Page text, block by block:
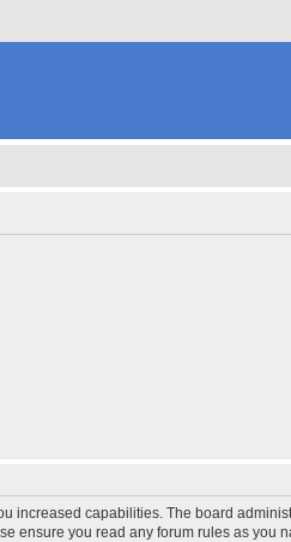
increased capabilities. The board
ensure you read any forum rules as you